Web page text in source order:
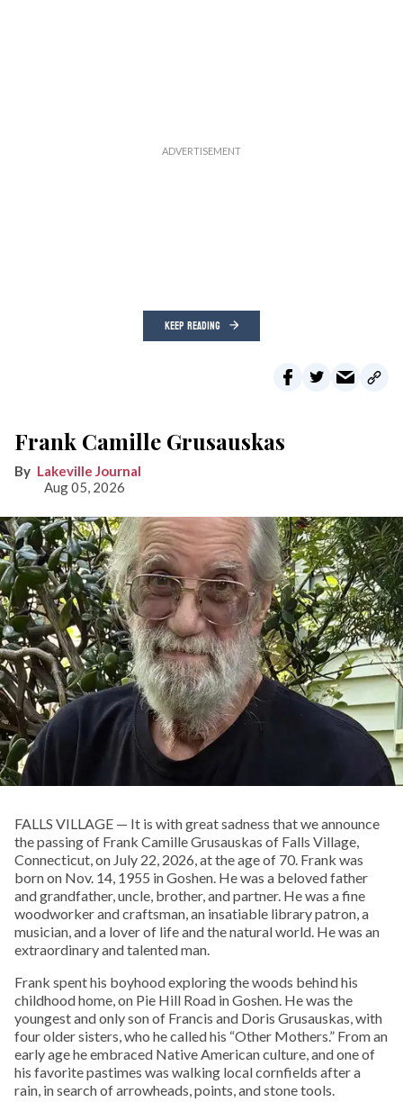
KEEP READING
Frank Camille Grusauskas
Lakeville Journal
Aug 05, 2026
FALLS VILLAGE — It is with great sadness that we announce
the passing of Frank Camille Grusauskas of Falls Village,
Connecticut, on July 22, 2026, at the age of 70. Frank was
born on Nov. 14, 1955 in Goshen. He was a beloved father
and grandfather, uncle, brother, and partner. He was a fine
woodworker and craftsman, an insatiable library patron, a
musician, and a lover of life and the natural world. He was an
extraordinary and talented man.
Frank spent his boyhood exploring the woods behind his
childhood home, on Pie Hill Road in Goshen. He was the
youngest and only son of Francis and Doris Grusauskas, with
four older sisters, who he called his “Other Mothers.” From an
early age he embraced Native American culture, and one of
his favorite pastimes was walking local cornfields after a
rain, in search of arrowheads, points, and stone tools.